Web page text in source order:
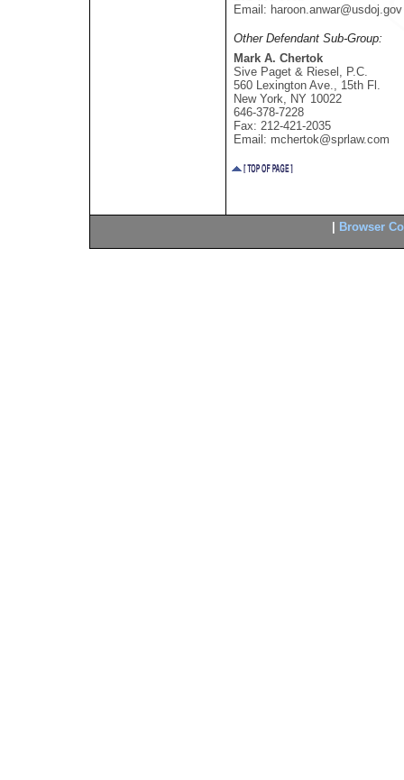
Email: haroon.anwar@usdoj.gov
Other Defendant Sub-Group:
Mark A. Chertok
Sive Paget & Riesel, P.C.
560 Lexington Ave., 15th Fl.
New York, NY 10022
646-378-7228
Fax: 212-421-2035
Email: mchertok@sprlaw.com
| Browser